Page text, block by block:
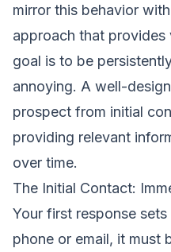
mirror this behavior
approach that provides
goal is to be
annoying. A well-
prospect from initial
providing relevant
over time.
The Initial Contact:
Your first response
phone or email, it must